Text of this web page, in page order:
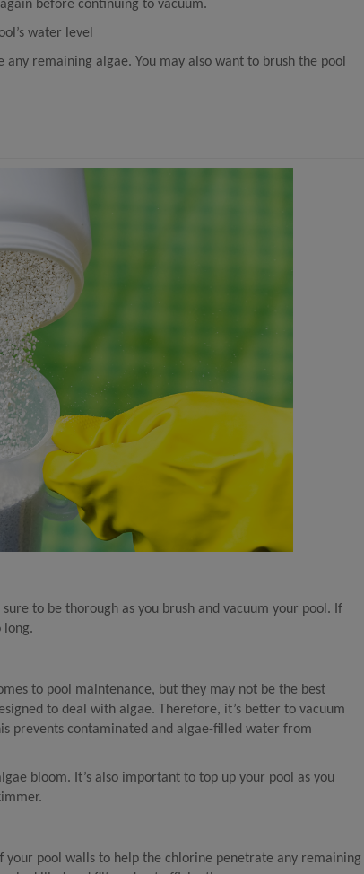
before continuing to vacuum.
water level
remaining algae. You may also want to brush the pool
to be thorough as you brush and vacuum your pool. If
long.
to pool maintenance, but they may not be the best
to deal with algae. Therefore, it’s better to vacuum
prevents contaminated and algae-filled water from
bloom. It’s also important to top up your pool as you
your pool walls to help the chlorine penetrate any remaining